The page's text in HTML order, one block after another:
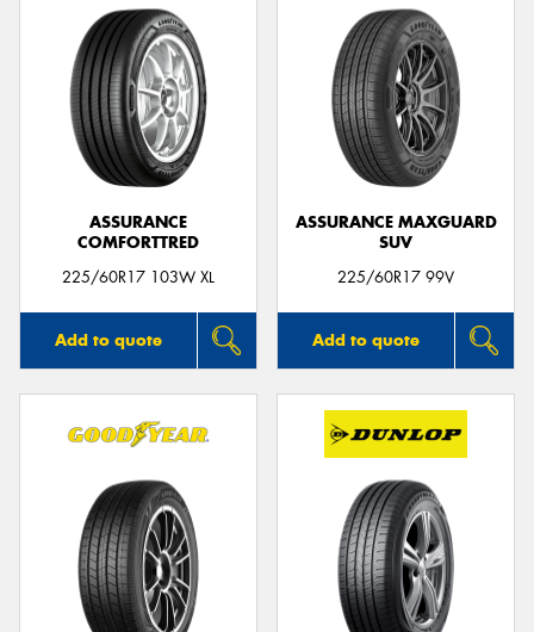
ASSURANCE
COMFORTTRED
225/60R17 103W XL
Add to quote
ASSURANCE MAXGUARD
SUV
225/60R17 99V
Add to quote